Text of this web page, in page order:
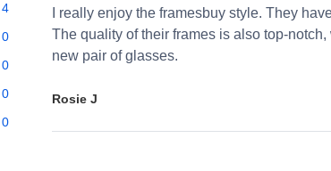
4
0
0
0
0
I really enjoy the framesbuy style. They
The quality of their frames is also top-
new pair of glasses.
Rosie J